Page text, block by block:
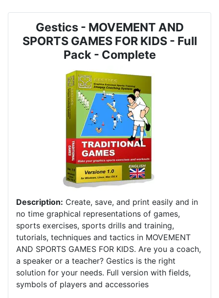
Gestics - MOVEMENT AND
SPORTS GAMES FOR KIDS - Full
Pack - Complete
Description: Create, save, and print easily and in
no time graphical representations of games,
sports exercises, sports drills and training,
tutorials, techniques and tactics in MOVEMENT
AND SPORTS GAMES FOR KIDS. Are you a coach,
a speaker or a teacher? Gestics is the right
solution for your needs. Full version with fields,
symbols of players and accessories